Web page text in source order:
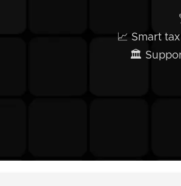
📈 Smart
🏛️